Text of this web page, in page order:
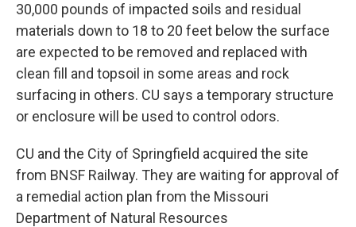
30,000 pounds of impacted soils and residual
materials down to 18 to 20 feet below the surface
are expected to be removed and replaced with
clean fill and topsoil in some areas and rock
surfacing in others. CU says a temporary structure
or enclosure will be used to control odors.
CU and the City of Springfield acquired the site
from BNSF Railway. They are waiting for approval of
a remedial action plan from the Missouri
Department of Natural Resources